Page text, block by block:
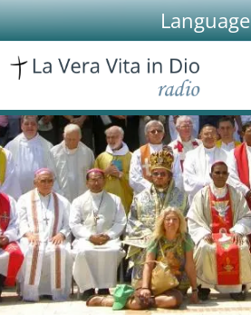
Skip
to
content
Language